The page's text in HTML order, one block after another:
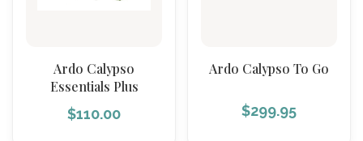
Ardo Calypso
Essentials Plus
$110.00
Ardo Calypso To Go
$299.95